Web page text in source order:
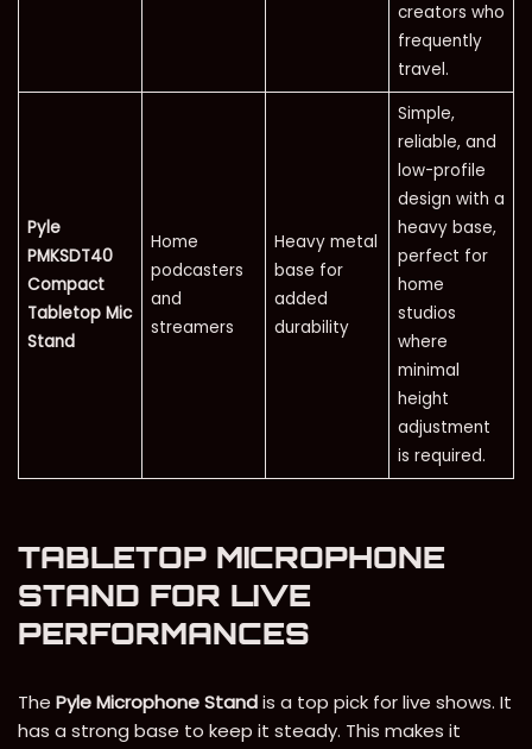
creators who
frequently
travel.
Pyle
PMKSDT40
Compact
Tabletop Mic
Stand
Home
podcasters
and
streamers
Heavy metal
base for
added
durability
Simple,
reliable, and
low-profile
design with a
heavy base,
perfect for
home
studios
where
minimal
height
adjustment
is required.
TABLETOP MICROPHONE
STAND FOR LIVE
PERFORMANCES
The Pyle Microphone Standis a top pick for live shows. It
has a strong base to keep it steady. This makes it